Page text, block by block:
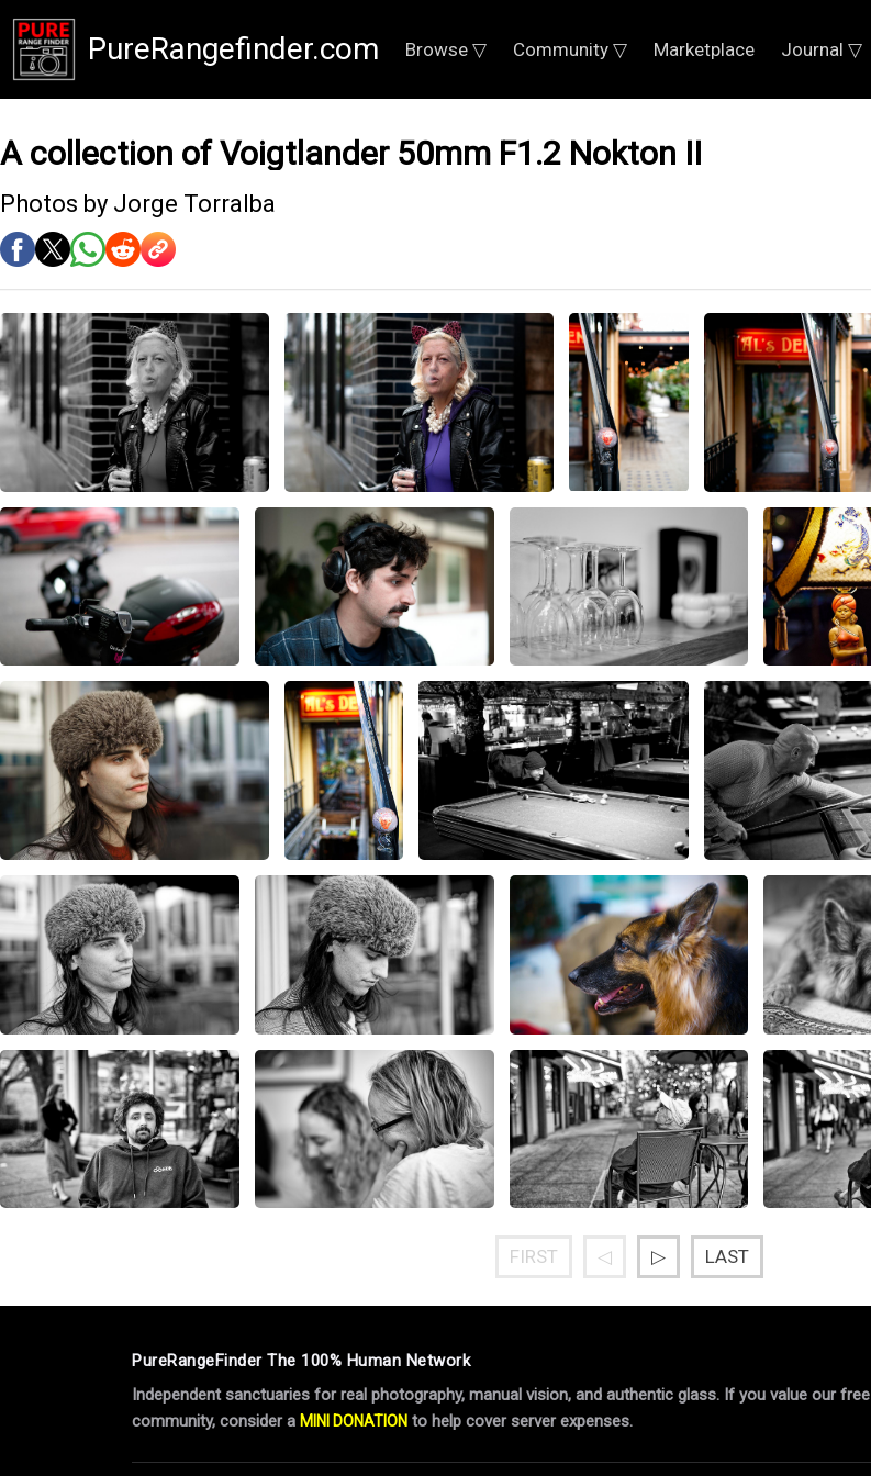
PureRangefinder.com Browse ▽ Community ▽ Marketplace Journal ▽
A collection of Voigtlander 50mm F1.2 Nokton II
Photos by Jorge Torralba
FIRST ◁ ▷ LAST
PureRangeFinder The 100% Human Network
Independent sanctuaries for real photography, manual vision, and authentic glass. If you value our free
community, consider a MINI DONATION to help cover server expenses.